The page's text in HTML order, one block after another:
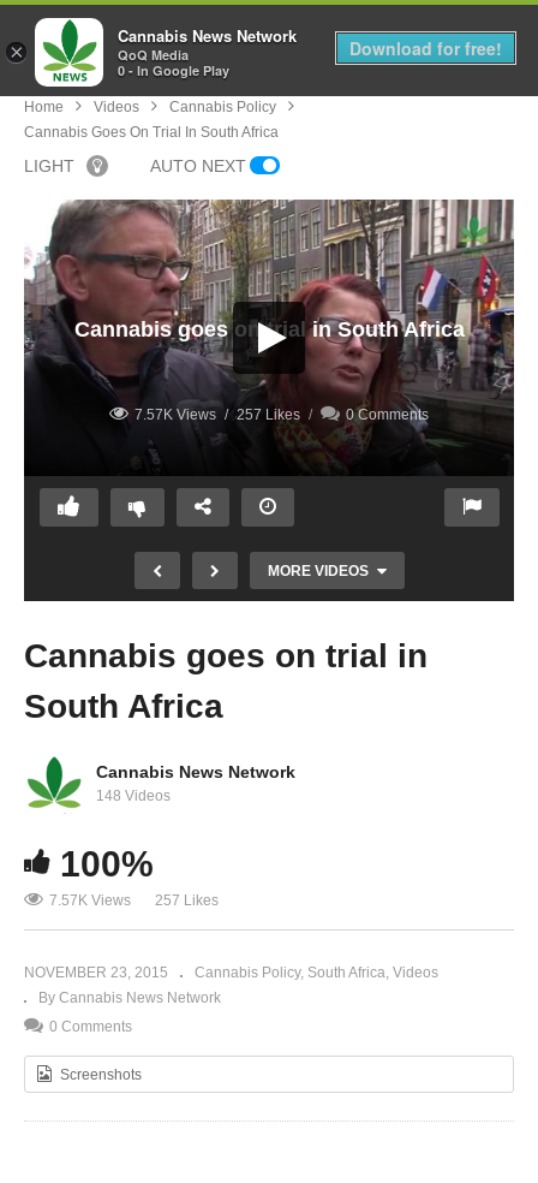
MENU
Home Videos
Cannabis Policy
Cannabis Goes On Trial In South Africa
LIGHT AUTO NEXT
Cannabis goes on trial in South Africa
7.57K Views 257 Likes 0 Comments
MORE VIDEOS
de Jong
Cannabis goes on trial in
South Africa
Cannabis News Network
148 Videos
100%
7.57K Views 257 Likes
NOVEMBER 23, 2015 Cannabis Policy South Africa Videos
By Cannabis News Network
0 Comments
Screenshots
×
Cannabis News Network
QoQ Media
0 - In Google Play
Download for free!